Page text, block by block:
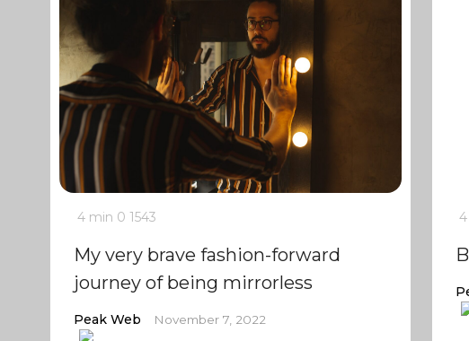
4 min 0 1543
My very brave fashion-forward
journey of being mirrorless
Peak Web November 7, 2022